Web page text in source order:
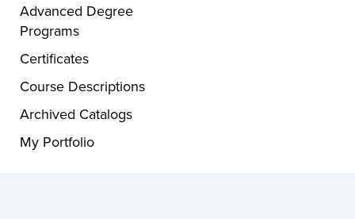
Advanced Degree
Programs
Certificates
Course Descriptions
Archived Catalogs
My Portfolio